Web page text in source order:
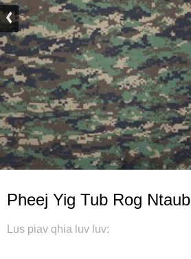
Pheej Yig Tub Rog Ntaub
Lus piav qhia luv luv: